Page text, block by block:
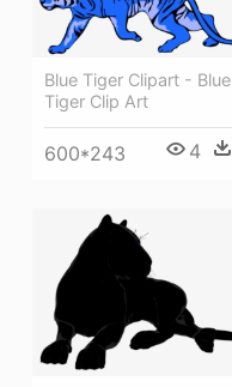
Blue Tiger Clipart - Blue
Tiger Clip Art
600*243 4